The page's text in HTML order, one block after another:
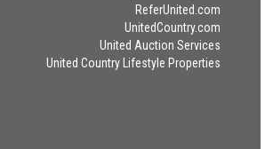
ReferUnited.com
UnitedCountry.com
United Auction Services
United Country Lifestyle Properties